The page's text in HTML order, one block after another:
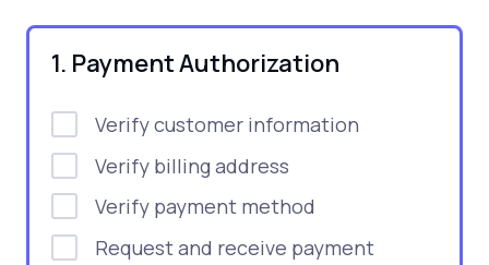
1. Payment Authorization
Verify customer information
Verify billing address
Verify payment method
Request and receive payment